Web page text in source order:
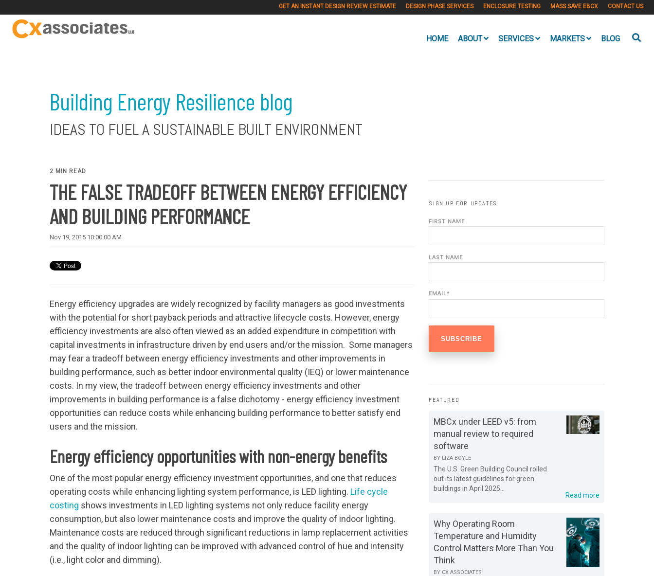
GET AN INSTANT DESIGN REVIEW ESTIMATE DESIGN PHASE SERVICES ENCLOSURE TESTING MASS SAVE EBCX CONTACT US
HOME ABOUT SERVICES MARKETS BLOG
Building Energy Resilience blog
IDEAS TO FUEL A SUSTAINABLE BUILT ENVIRONMENT
2 MIN READ
THE FALSE TRADEOFF BETWEEN ENERGY EFFICIENCY
AND BUILDING PERFORMANCE
Nov 19, 2015 10:00:00 AM
Energy efficiency upgrades are widely recognized by facility managers as good investments
with the potential for short payback periods and attractive lifecycle costs. However, energy
efficiency investments are also often viewed as an added expenditure in competition with
capital investments in infrastructure driven by end users and/or the mission. Some managers
may fear a tradeoff between energy efficiency investments and other improvements in
building performance, such as better indoor environmental quality (IEQ) or lower maintenance
costs. In my view, the tradeoff between energy efficiency investments and other
improvements in building performance is a false dichotomy - energy efficiency investment
opportunities can reduce costs while enhancing building performance to better satisfy end
users and the mission.
Energy efficiency opportunities with non-energy benefits
One of the most popular energy efficiency investment opportunities, and one that reduces
operating costs while enhancing lighting system performance, is LED lighting. Life cycle
costing shows investments in LED lighting systems not only reduce facility energy
consumption, but also lower maintenance costs and improve the quality of indoor lighting.
Maintenance costs are reduced through significant reductions in lamp replacement activities
and the quality of indoor lighting can be improved with advanced control of hue and intensity
(i.e., light color and dimming).
SIGN UP FOR UPDATES
FIRST NAME
LAST NAME
EMAIL*
FEATURED
MBCx under LEED v5: from
manual review to required
software
BY LIZA BOYLE
The U.S. Green Building Council rolled
out its latest guidelines for green
buildings in April 2025...
Read more
Why Operating Room
Temperature and Humidity
Control Matters More Than You
Think
BY CX ASSOCIATES